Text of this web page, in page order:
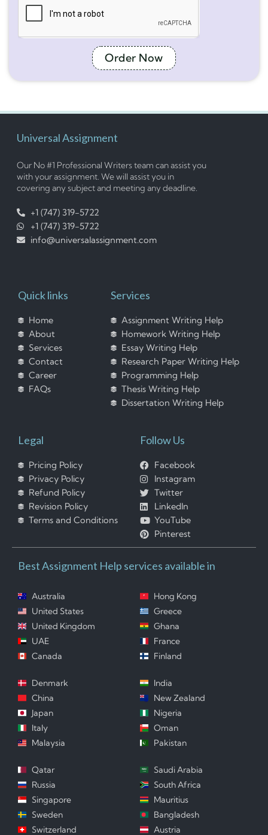
Order Now
Universal Assignment
Our No #1 Professional Writers team can assist you
with your assignment. We will assist you in
covering any subject and meeting any deadline.
+1 (747) 319-5722
+1 (747) 319-5722
info@universalassignment.com
Quick links
Home
About
Services
Contact
Career
FAQs
Services
Assignment Writing Help
Homework Writing Help
Essay Writing Help
Research Paper Writing Help
Programming Help
Thesis Writing Help
Dissertation Writing Help
Legal
Pricing Policy
Privacy Policy
Refund Policy
Revision Policy
Terms and Conditions
Follow Us
Facebook
Instagram
Twitter
LinkedIn
YouTube
Pinterest
Best Assignment Help services available in
Australia
United States
United Kingdom
UAE
Canada
Hong Kong
Greece
Ghana
France
Finland
Denmark
China
Japan
Italy
Malaysia
India
New Zealand
Nigeria
Oman
Pakistan
Qatar
Russia
Singapore
Sweden
Switzerland
Saudi Arabia
South Africa
Mauritius
Bangladesh
Austria